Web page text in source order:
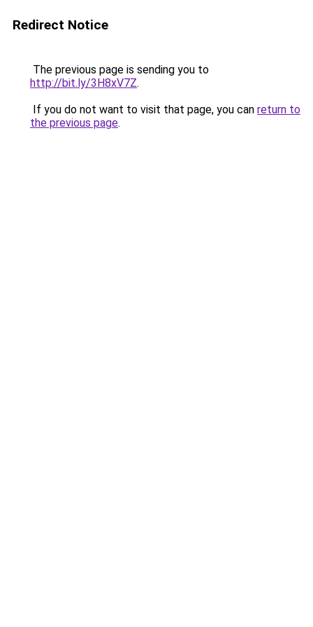
Redirect Notice
The previous page is sending you to
http://bit.ly/3H8xV7Z.
If you do not want to visit that page, you can return to
the previous page.